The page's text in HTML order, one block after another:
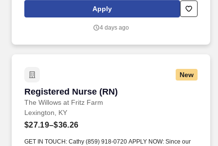
and evaluate each resident’s physical and emotional status and
notify the charge nurse, the physician, and/or the Director of
Apply
4 days ago
New
Registered Nurse (RN)
The Willows at Fritz Farm
Registered Nurse (RN)
Lexington, KY
$27.19–$36.26
GET IN TOUCH: Cathy (859) 918-0720 APPLY NOW: Since our